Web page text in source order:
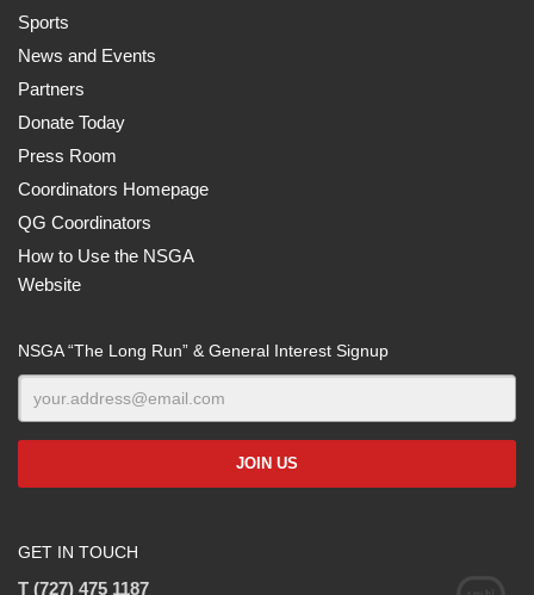
Sports
News and Events
Partners
Donate Today
Press Room
Coordinators Homepage
QG Coordinators
How to Use the NSGA
Website
NSGA “The Long Run” & General Interest Signup
GET IN TOUCH
T (727) 475 1187